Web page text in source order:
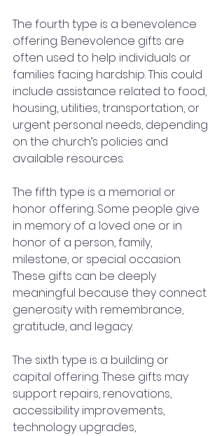
The fourth type is a benevolence
offering. Benevolence gifts are
often used to help individuals or
families facing hardship. This could
include assistance related to food,
housing, utilities, transportation, or
urgent personal needs, depending
on the church’s policies and
available resources.
The fifth type is a memorial or
honor offering. Some people give
in memory of a loved one or in
honor of a person, family,
milestone, or special occasion.
These gifts can be deeply
meaningful because they connect
generosity with remembrance,
gratitude, and legacy.
The sixth type is a building or
capital offering. These gifts may
support repairs, renovations,
accessibility improvements,
technology upgrades,